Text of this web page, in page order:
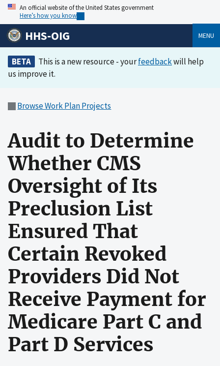
An official website of the United States government
Here’s how you know
HHS-OIG MENU
BETA This is a new resource - yourfeedbackwill help
us improve it.
Browse Work Plan Projects
Audit to Determine
Whether CMS
Oversight of Its
Preclusion List
Ensured That
Certain Revoked
Providers Did Not
Receive Payment for
Medicare Part C and
Part D Services